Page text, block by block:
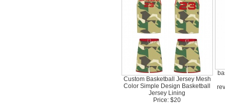
Custom Basketball Jersey Mesh
Color Simple Design Basketball
Jersey Lining
Price: $20